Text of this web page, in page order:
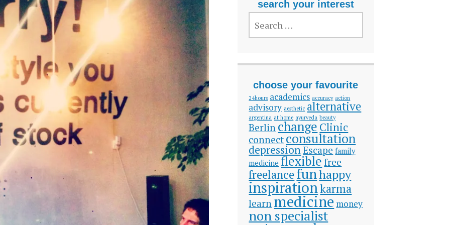
search your interest
SEARCH
FOR:
choose your favourite
24hours academics accuracy action
advisory aesthetic alternative
argentina at home ayurveda beauty
Berlinchange Clinic
connectconsultation
depressionEscape family
medicine flexible free
freelancefunhappy
inspirationkarma
learnmedicine money
non specialist